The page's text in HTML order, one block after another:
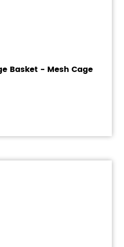
Basket - Mesh Cage